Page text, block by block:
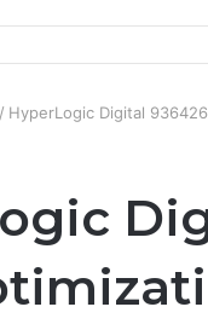
/ HyperLogic Digital